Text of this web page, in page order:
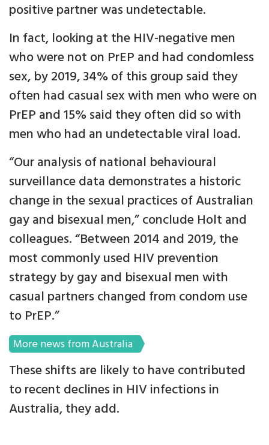
positive partner was undetectable.
In fact, looking at the HIV-negative men
who were not on PrEP and had condomless
sex, by 2019, 34% of this group said they
often had casual sex with men who were on
PrEP and 15% said they often did so with
men who had an undetectable viral load.
“Our analysis of national behavioural
surveillance data demonstrates a historic
change in the sexual practices of Australian
gay and bisexual men,” conclude Holt and
colleagues. “Between 2014 and 2019, the
most commonly used HIV prevention
strategy by gay and bisexual men with
casual partners changed from condom use
to PrEP.”
More news from Australia
These shifts are likely to have contributed
to recent declines in HIV infections in
Australia, they add.